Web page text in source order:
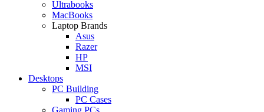
Ultrabooks
MacBooks
Laptop Brands
Asus
Razer
HP
MSI
Desktops
PC Building
PC Cases
Gaming PCs